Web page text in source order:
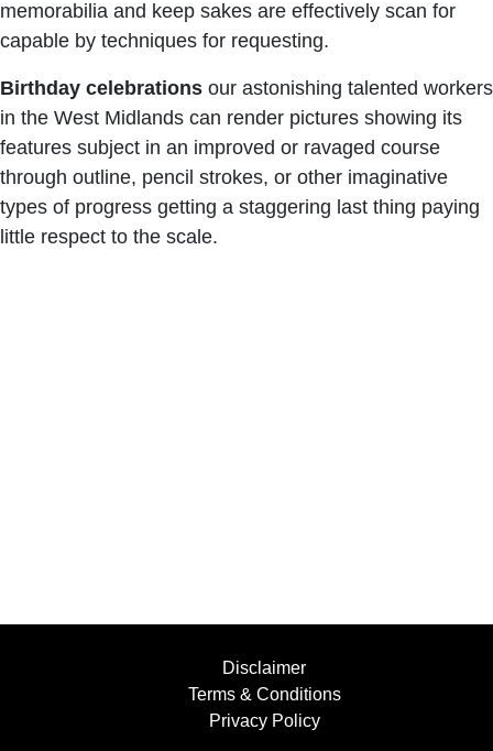
memorabilia and keep sakes are effectively scan for
capable by techniques for requesting.
Birthday celebrations our astonishing talented workers
in the West Midlands can render pictures showing its
features subject in an improved or ravaged course
through outline, pencil strokes, or other imaginative
types of progress getting a staggering last thing paying
little respect to the scale.
Disclaimer
Terms & Conditions
Privacy Policy